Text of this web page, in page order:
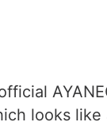
looks